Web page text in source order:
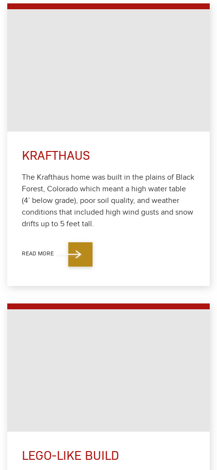
KRAFTHAUS
The Krafthaus home was built in the plains of Black
For­est, Col­orado which meant a high water table
(4’ below grade), poor soil qual­i­ty, and weath­er
con­di­tions that includ­ed high wind gusts and snow
drifts up to 5 feet tall.
READ MORE
LEGO-LIKE BUILD